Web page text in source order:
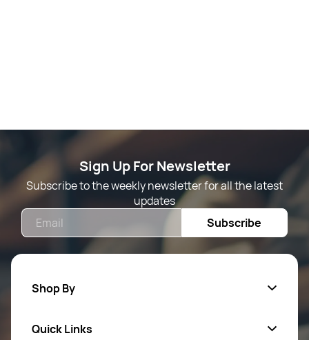
Sign Up For Newsletter
Subscribe to the weekly newsletter for all the latest
updates
Subscribe
Shop By
Quick Links